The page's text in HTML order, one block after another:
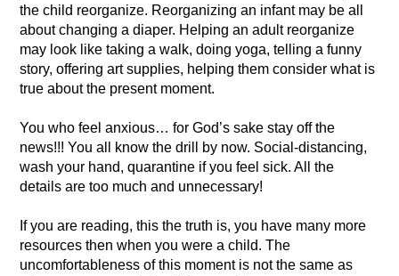
the child reorganize. Reorganizing an infant may be all
about changing a diaper. Helping an adult reorganize
may look like taking a walk, doing yoga, telling a funny
story, offering art supplies, helping them consider what is
true about the present moment.
You who feel anxious… for God’s sake stay off the
news!!! You all know the drill by now. Social-distancing,
wash your hand, quarantine if you feel sick. All the
details are too much and unnecessary!
If you are reading, this the truth is, you have many more
resources then when you were a child. The
uncomfortableness of this moment is not the same as